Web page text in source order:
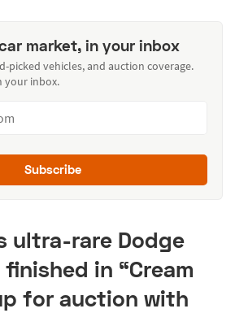
market, in your inbox
picked vehicles, and auction coverage.
your inbox.
Subscribe
ultra-rare Dodge
finished in “Cream
for auction with